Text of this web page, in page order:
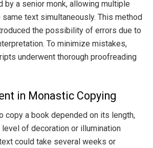
by a senior monk, allowing multiple
text simultaneously. This method
the possibility of errors due to
To minimize mistakes,
underwent thorough proofreading
in Monastic Copying
copy a book depended on its length,
of decoration or illumination
could take several weeks or